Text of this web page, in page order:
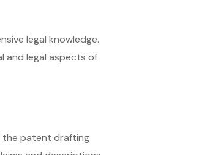
legal knowledge.
and legal aspects of
the patent drafting